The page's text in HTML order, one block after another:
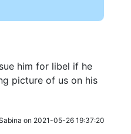
him for libel if he
picture of us on his
on 2021-05-26 19:37:20